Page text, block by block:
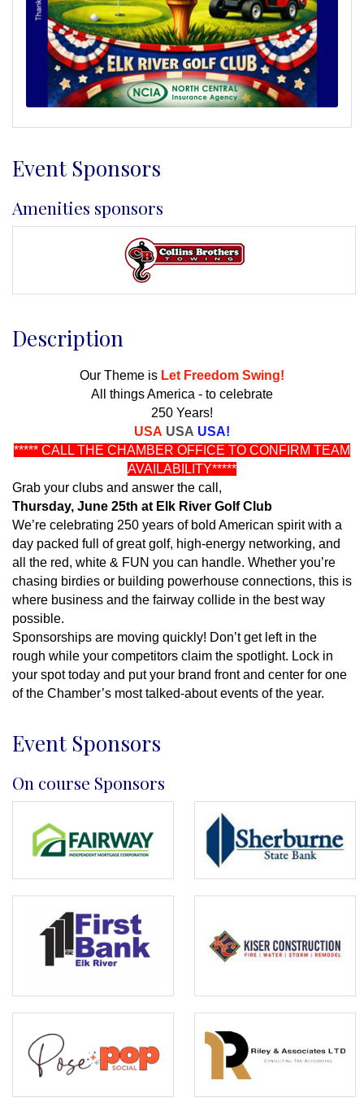
Event Sponsors
Amenities sponsors
Description
Our Theme is Let Freedom Swing!
All things America - to celebrate
250 Years!
USA USA USA!
***** CALL THE CHAMBER OFFICE TO CONFIRM TEAM
AVAILABILITY*****
Grab your clubs and answer the call,
Thursday, June 25th at Elk River Golf Club
We’re celebrating 250 years of bold American spirit with a
day packed full of great golf, high-energy networking, and
all the red, white & FUN you can handle. Whether you’re
chasing birdies or building powerhouse connections, this is
where business and the fairway collide in the best way
possible.
Sponsorships are moving quickly! Don’t get left in the
rough while your competitors claim the spotlight. Lock in
your spot today and put your brand front and center for one
of the Chamber’s most talked-about events of the year.
Event Sponsors
On course Sponsors